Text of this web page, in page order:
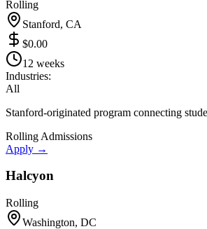
Rolling
Stanford, CA
$0.00
12 weeks
Industries:
All
Stanford-originated program connecting
Rolling Admissions
Apply →
Halcyon
Rolling
Washington, DC